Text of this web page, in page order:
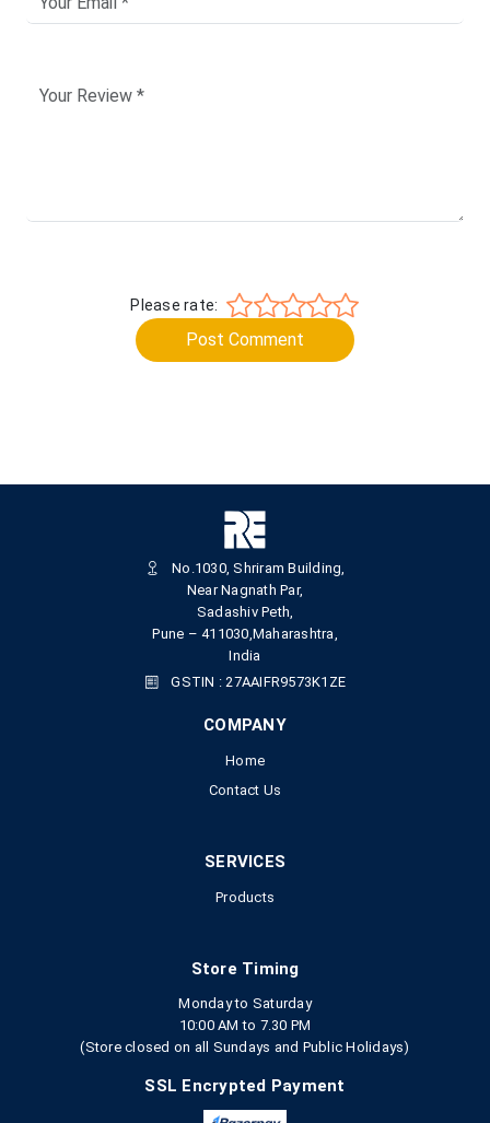
Please rate:
Post Comment
No.1030, Shriram Building,
Near Nagnath Par,
Sadashiv Peth,
Pune – 411030,Maharashtra,
India
GSTIN : 27AAIFR9573K1ZE
COMPANY
Home
Contact Us
SERVICES
Products
Store Timing
Monday to Saturday
10:00 AM to 7.30 PM
(Store closed on all Sundays and Public Holidays)
SSL Encrypted Payment